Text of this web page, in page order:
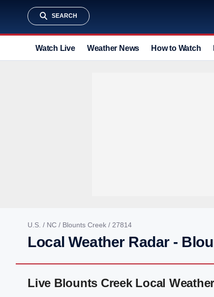
SEARCH
Watch Live Weather News How to Watch
U.S. / NC / Blounts Creek / 27814
Local Weather Radar -
Live Blounts Creek Local